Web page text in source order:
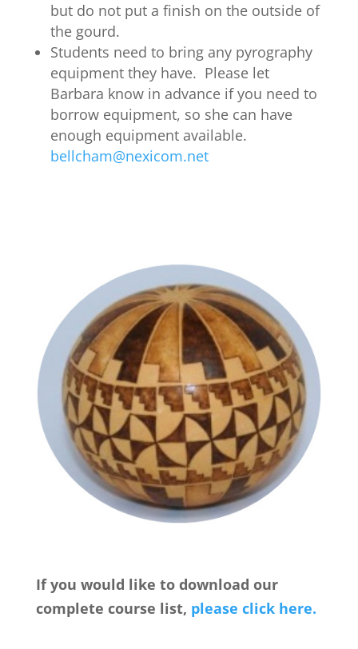
but do not put a finish on the outside of
the gourd.
Students need to bring any pyrography
equipment they have. Please let
Barbara know in advance if you need to
borrow equipment, so she can have
enough equipment available.
bellcham@nexicom.net
If you would like to download our
complete course list, please click here.